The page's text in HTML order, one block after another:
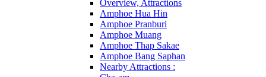
Overview, Attractions
Amphoe Hua Hin
Amphoe Pranburi
Amphoe Muang
Amphoe Thap Sakae
Amphoe Bang Saphan
Nearby Attractions :